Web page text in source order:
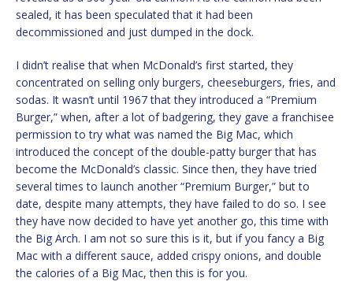
sealed, it has been speculated that it had been
decommissioned and just dumped in the dock.
I didn’t realise that when McDonald’s first started, they
concentrated on selling only burgers, cheeseburgers, fries, and
sodas. It wasn’t until 1967 that they introduced a “Premium
Burger,” when, after a lot of badgering, they gave a franchisee
permission to try what was named the Big Mac, which
introduced the concept of the double-patty burger that has
become the McDonald’s classic. Since then, they have tried
several times to launch another “Premium Burger,” but to
date, despite many attempts, they have failed to do so. I see
they have now decided to have yet another go, this time with
the Big Arch. I am not so sure this is it, but if you fancy a Big
Mac with a different sauce, added crispy onions, and double
the calories of a Big Mac, then this is for you.